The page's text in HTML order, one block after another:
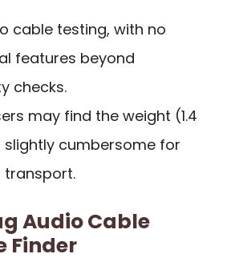
cable testing, with no
features beyond
checks.
may find the weight (1.4
cumbersome for
transport.
Audio Cable
Finder